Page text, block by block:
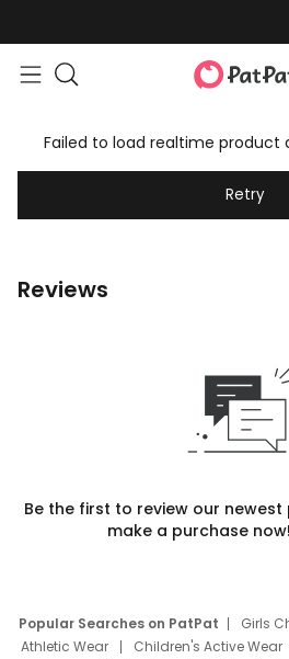
Failed to load realtime product
Retry
Reviews
Be the first to review our
make a purchase now!
Popular Searches on PatPat Girls
Athletic Wear
Children's Active Wear